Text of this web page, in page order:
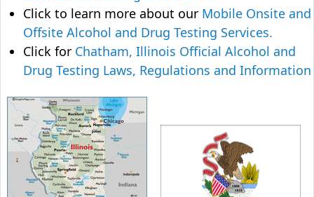
Click to learn more about our Mobile Onsite and
Offsite Alcohol and Drug Testing Services.
Click for Chatham, Illinois Official Alcohol and
Drug Testing Laws, Regulations and Information